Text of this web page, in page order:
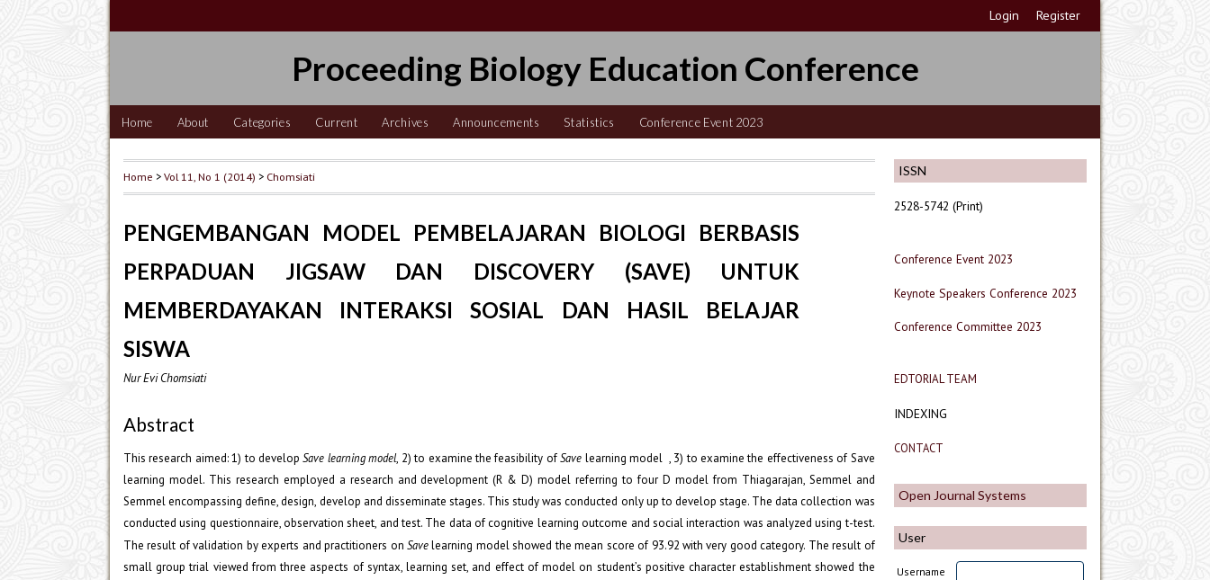
Login Register
Proceeding Biology Education Conference
Home About Categories Current Archives Announcements Statistics Conference Event 2023
ISSN
2528-5742 (Print)
Conference Event 2023
Keynote Speakers Conference 2023
Conference Committee 2023
EDTORIAL TEAM
INDEXING
CONTACT
Open Journal Systems
User
Username
Home >Vol 11, No 1 (2014) > Chomsiati
PENGEMBANGAN MODEL PEMBELAJARAN BIOLOGI BERBASIS
PERPADUAN JIGSAW DAN DISCOVERY (SAVE) UNTUK
MEMBERDAYAKAN INTERAKSI SOSIAL DAN HASIL BELAJAR
SISWA
Nur Evi Chomsiati
Abstract
This research aimed: 1) to developSave learning model, 2) to examine the feasibility ofSave learning model , 3) to examine the effectiveness of Save
learning model. This research employed a research and development (R & D) model referring to four D model from Thiagarajan, Semmel and
Semmel encompassing define, design, develop and disseminate stages. This study was conducted only up to develop stage. The data collection was
conducted using questionnaire, observation sheet, and test. The data of cognitive learning outcome and social interaction was analyzed using t-test.
The result of validation by experts and practitioners on Savelearning model showed the mean score of 93.92 with very good category. The result of
small group trial viewed from three aspects of syntax, learning set, and effect of model on student’s positive character establishment showed the